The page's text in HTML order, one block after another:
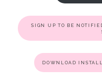
SIGN UP TO BE
DOWNLOAD